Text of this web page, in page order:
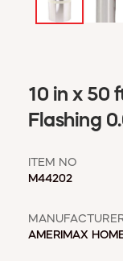
10 in x 50
Flashing
ITEM NO
M44202
AMERIMAX